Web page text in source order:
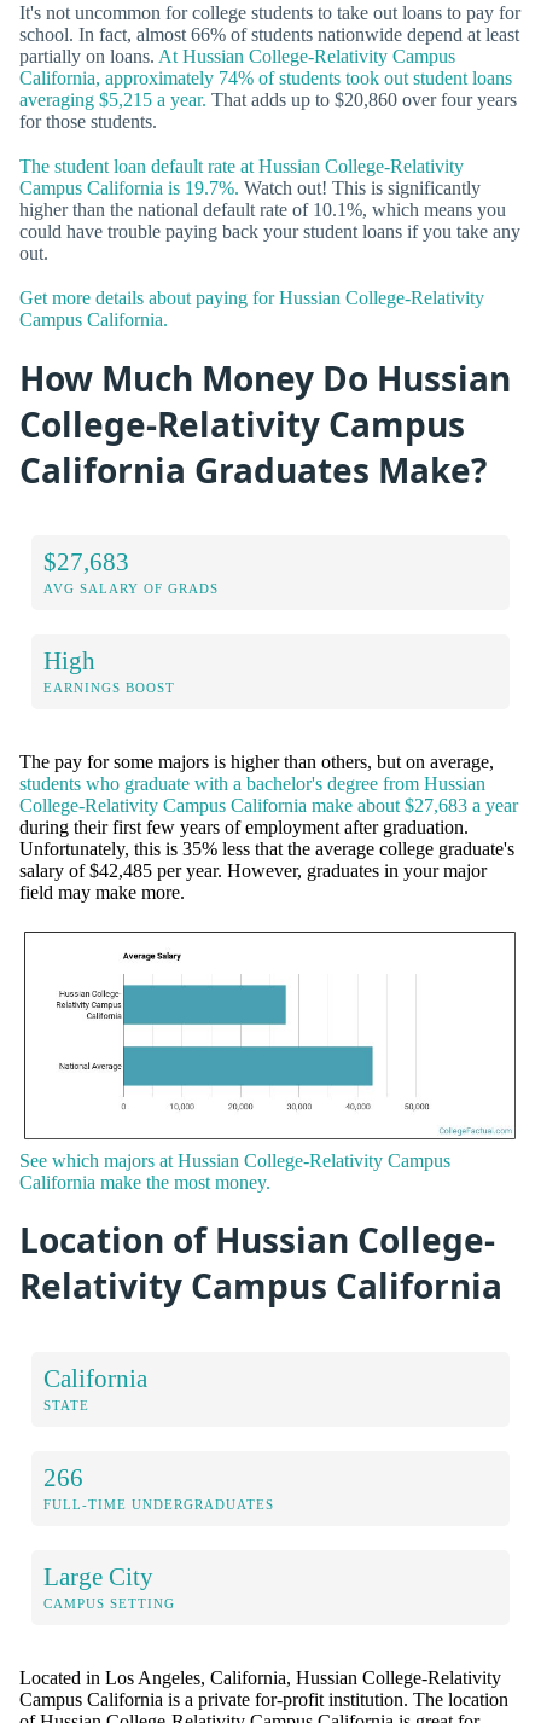
It's not uncommon for college students to take out loans to pay for
school. In fact, almost 66% of students nationwide depend at least
partially on loans. At Hussian College-Relativity Campus
California, approximately 74% of students took out student loans
averaging $5,215 a year. That adds up to $20,860 over four years
for those students.
The student loan default rate at Hussian College-Relativity
Campus California is 19.7%. Watch out! This is significantly
higher than the national default rate of 10.1%, which means you
could have trouble paying back your student loans if you take any
out.
Get more details about paying for Hussian College-Relativity
Campus California.
How Much Money Do Hussian
College-Relativity Campus
California Graduates Make?
$27,683
AVG SALARY OF GRADS
High
EARNINGS BOOST
The pay for some majors is higher than others, but on average,
students who graduate with a bachelor's degree from Hussian
College-Relativity Campus California make about $27,683 a year
during their first few years of employment after graduation.
Unfortunately, this is 35% less that the average college graduate's
salary of $42,485 per year. However, graduates in your major
field may make more.
See which majors at Hussian College-Relativity Campus
California make the most money.
Location of Hussian College-
Relativity Campus California
California
STATE
266
FULL-TIME UNDERGRADUATES
Large City
CAMPUS SETTING
Located in Los Angeles, California, Hussian College-Relativity
Campus California is a private for-profit institution. The location